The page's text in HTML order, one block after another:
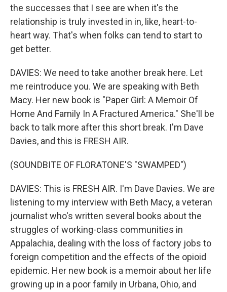
the successes that I see are when it's the
relationship is truly invested in in, like, heart-to-
heart way. That's when folks can tend to start to
get better.
DAVIES: We need to take another break here. Let
me reintroduce you. We are speaking with Beth
Macy. Her new book is "Paper Girl: A Memoir Of
Home And Family In A Fractured America." She'll be
back to talk more after this short break. I'm Dave
Davies, and this is FRESH AIR.
(SOUNDBITE OF FLORATONE'S "SWAMPED")
DAVIES: This is FRESH AIR. I'm Dave Davies. We are
listening to my interview with Beth Macy, a veteran
journalist who's written several books about the
struggles of working-class communities in
Appalachia, dealing with the loss of factory jobs to
foreign competition and the effects of the opioid
epidemic. Her new book is a memoir about her life
growing up in a poor family in Urbana, Ohio, and